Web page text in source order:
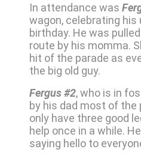
In attendance was
wagon, celebrating his
birthday. He was
route by his momma.
hit of the parade as
the big old guy.
Fergus #2, who is in
by his dad most of the
only have three good
help once in a while.
saying hello to